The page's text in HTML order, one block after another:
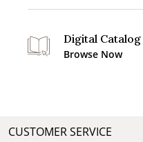
Digital Catalog
Browse Now
CUSTOMER SERVICE